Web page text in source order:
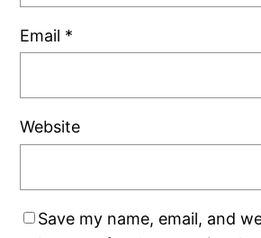
Email *
Website
Save my name, email, and